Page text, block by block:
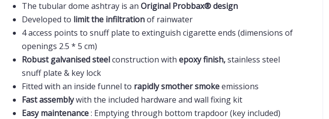
The tubular dome ashtray is an Original Probbax® design
Developed to limit the infiltrationof rainwater
4 access points to snuff plate to extinguish cigarette ends (dimensions of
openings 2.5 * 5 cm)
Robust galvanised steelconstruction with epoxy finish,stainless steel
snuff plate & key lock
Fitted with an inside funnel to rapidly smother smokeemissions
Fast assemblywith the included hardware and wall fixing kit
Easy maintenance: Emptying through bottom trapdoor (key included)